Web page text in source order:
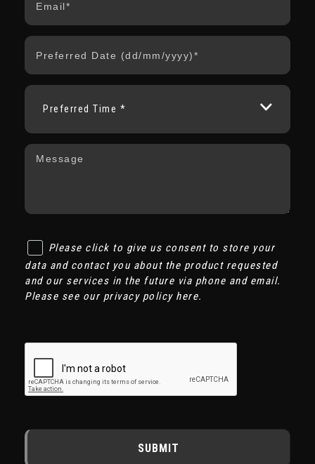
Preferred Time *
Please click to give us consent to store your
data and contact you about the product requested
and our services in the future via phone and email.
Please see our privacy policy here.
SUBMIT